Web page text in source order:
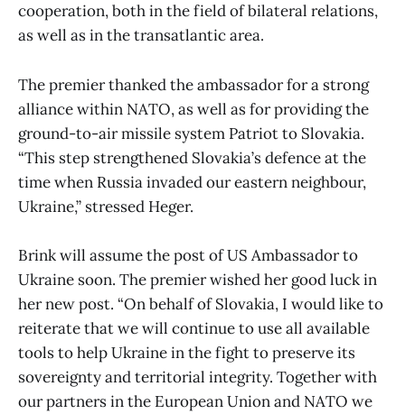
cooperation, both in the field of bilateral relations,
as well as in the transatlantic area.
The premier thanked the ambassador for a strong
alliance within NATO, as well as for providing the
ground-to-air missile system Patriot to Slovakia.
“This step strengthened Slovakia’s defence at the
time when Russia invaded our eastern neighbour,
Ukraine,” stressed Heger.
Brink will assume the post of US Ambassador to
Ukraine soon. The premier wished her good luck in
her new post. “On behalf of Slovakia, I would like to
reiterate that we will continue to use all available
tools to help Ukraine in the fight to preserve its
sovereignty and territorial integrity. Together with
our partners in the European Union and NATO we